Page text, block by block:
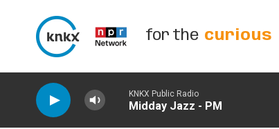
for the curious
KNKX Public Radio
Midday Jazz - PM